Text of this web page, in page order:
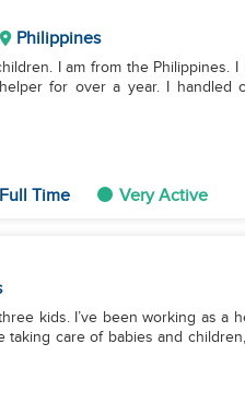
Philippines
I am from the Philippines.
for over a year. I handled
Time Very Active
kids. I’ve been working as a
taking care of babies and